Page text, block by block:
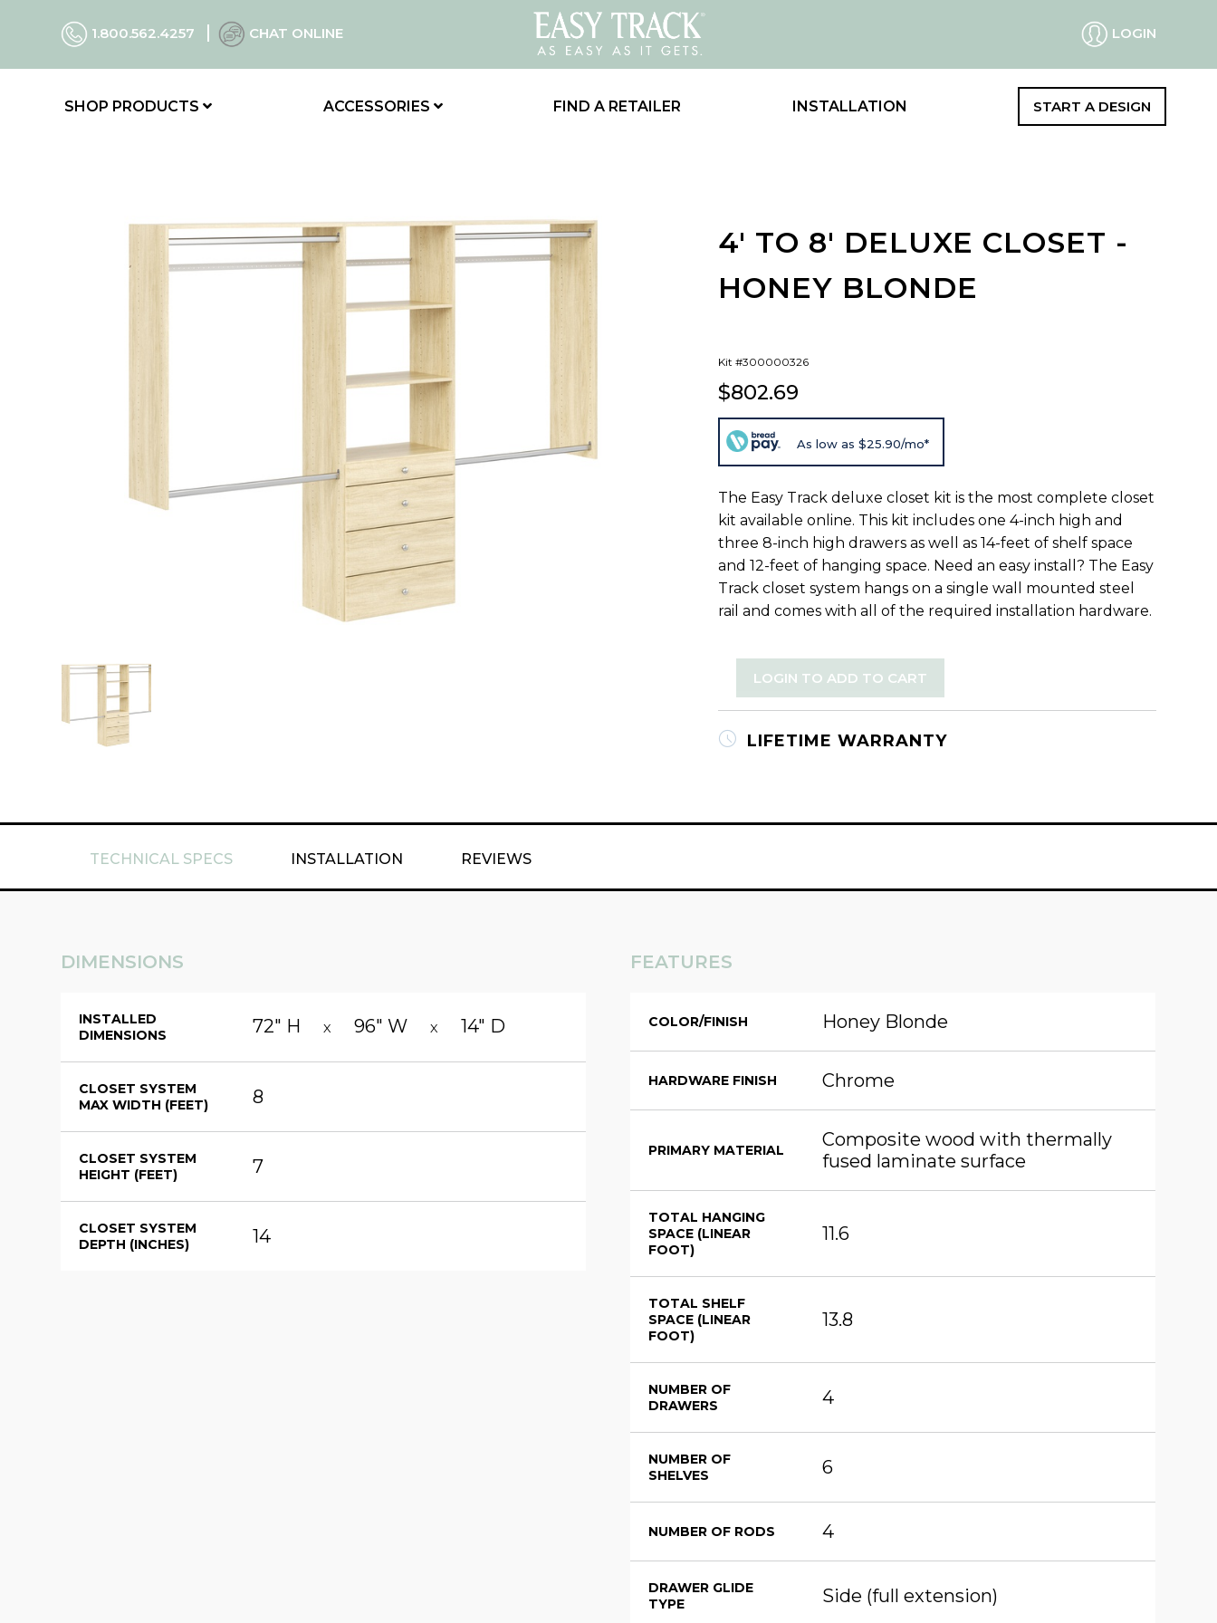
1.800.562.4257 CHAT ONLINE LOGIN
SHOP PRODUCTS ACCESSORIES FIND A RETAILER INSTALLATION START A DESIGN
4' TO 8' DELUXE CLOSET -
HONEY BLONDE
Kit #300000326
$802.69
As low as $25.90/mo*
The Easy Track deluxe closet kit is the most complete closet
kit available online. This kit includes one 4-inch high and
three 8-inch high drawers as well as 14-feet of shelf space
and 12-feet of hanging space. Need an easy install? The Easy
Track closet system hangs on a single wall mounted steel
rail and comes with all of the required installation hardware.
LOGIN TO ADD TO CART
LIFETIME WARRANTY
TECHNICAL SPECS INSTALLATION REVIEWS
DIMENSIONS
INSTALLED
DIMENSIONS
72" H X 96" W X 14" D
CLOSET SYSTEM
MAX WIDTH (FEET)
8
CLOSET SYSTEM
HEIGHT (FEET)
7
CLOSET SYSTEM
DEPTH (INCHES)
14
FEATURES
COLOR/FINISH Honey Blonde
HARDWARE FINISH Chrome
PRIMARY MATERIAL
Composite wood with thermally
fused laminate surface
TOTAL HANGING
SPACE (LINEAR
FOOT)
11.6
TOTAL SHELF
SPACE (LINEAR
FOOT)
13.8
NUMBER OF
DRAWERS
4
NUMBER OF
SHELVES
6
NUMBER OF RODS 4
DRAWER GLIDE
TYPE
Side (full extension)